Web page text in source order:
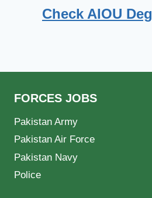
Check AIOU
FORCES JOBS
Pakistan Army
Pakistan Air Force
Pakistan Navy
Police